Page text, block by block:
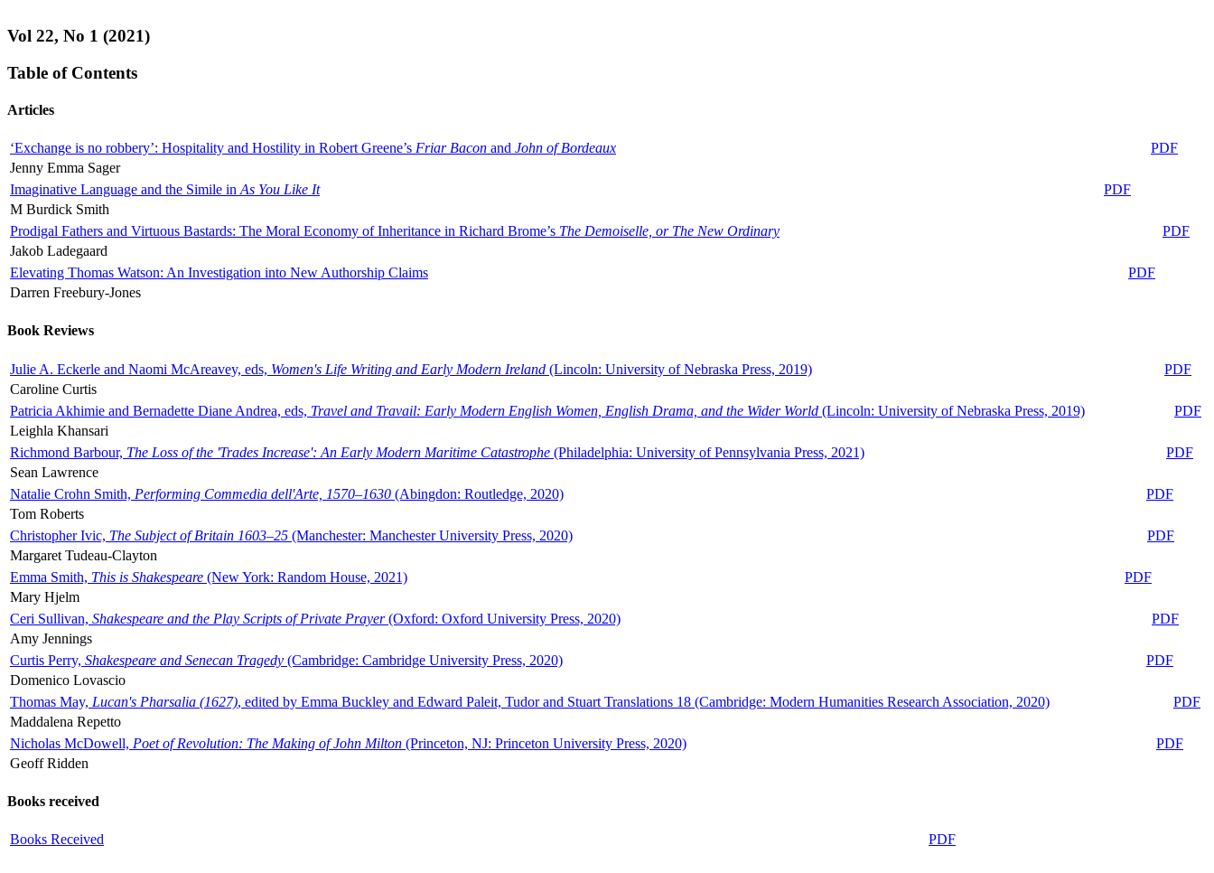
Vol 22, No 1 (2021)
Table of Contents
Articles
‘Exchange is no robbery’: Hospitality and Hostility in Robert Greene’s Friar Bacon and John of Bordeaux
PDF
Jenny Emma Sager
Imaginative Language and the Simile in As You Like It
PDF
M Burdick Smith
Prodigal Fathers and Virtuous Bastards: The Moral Economy of Inheritance in Richard Brome’s The Demoiselle, or The New Ordinary
PDF
Jakob Ladegaard
Elevating Thomas Watson: An Investigation into New Authorship Claims
PDF
Darren Freebury-Jones
Book Reviews
Julie A. Eckerle and Naomi McAreavey, eds, Women's Life Writing and Early Modern Ireland (Lincoln: University of Nebraska Press, 2019)
PDF
Caroline Curtis
Patricia Akhimie and Bernadette Diane Andrea, eds, Travel and Travail: Early Modern English Women, English Drama, and the Wider World (Lincoln: University of Nebraska Press, 2019)
PDF
Leighla Khansari
Richmond Barbour, The Loss of the 'Trades Increase': An Early Modern Maritime Catastrophe (Philadelphia: University of Pennsylvania Press, 2021)
PDF
Sean Lawrence
Natalie Crohn Smith, Performing Commedia dell'Arte, 1570–1630 (Abingdon: Routledge, 2020)
PDF
Tom Roberts
Christopher Ivic, The Subject of Britain 1603–25 (Manchester: Manchester University Press, 2020)
PDF
Margaret Tudeau-Clayton
Emma Smith, This is Shakespeare (New York: Random House, 2021)
PDF
Mary Hjelm
Ceri Sullivan, Shakespeare and the Play Scripts of Private Prayer(Oxford: Oxford University Press, 2020)
PDF
Amy Jennings
Curtis Perry, Shakespeare and Senecan Tragedy (Cambridge: Cambridge University Press, 2020)
PDF
Domenico Lovascio
Thomas May, Lucan's Pharsalia (1627), edited by Emma Buckley and Edward Paleit, Tudor and Stuart Translations 18 (Cambridge: Modern Humanities Research Association, 2020)
PDF
Maddalena Repetto
Nicholas McDowell, Poet of Revolution: The Making of John Milton (Princeton, NJ: Princeton University Press, 2020)
PDF
Geoff Ridden
Books received
Books Received PDF